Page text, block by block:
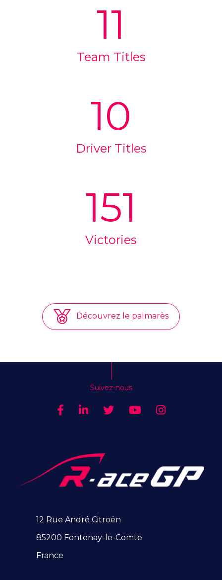
11
Team Titles
10
Driver Titles
151
Victories
Découvrez le palmarès
Suivez-nous
12 Rue André Citroën
85200 Fontenay-le-Comte
France